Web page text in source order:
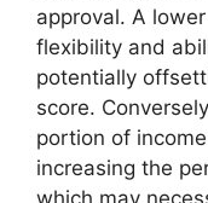
approval. A
flexibility and
potentially
score.
portion of
increasing the
which may